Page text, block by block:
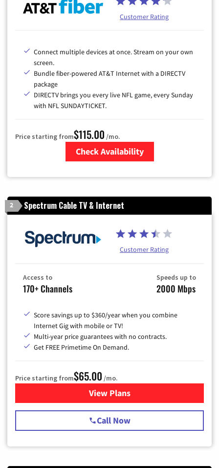
Customer Rating
Connect multiple devices at once. Stream on your own
screen.
Bundle fiber-powered AT&T Internet with a DIRECTV
package
DIRECTV brings you every live NFL game, every Sunday
with NFL SUNDAYTICKET.
Price starting from$115.00 /mo.
Check Availability
2 Spectrum Cable TV & Internet
Customer Rating
Access to
170+ Channels
Speeds up to
2000 Mbps
Score savings up to $360/year when you combine
Internet Gig with mobile or TV!
Multi-year price guarantees with no contracts.
Get FREE Primetime On Demand.
Price starting from$65.00 /mo.
View Plansfor Spectrum Cable TV &
Call Now